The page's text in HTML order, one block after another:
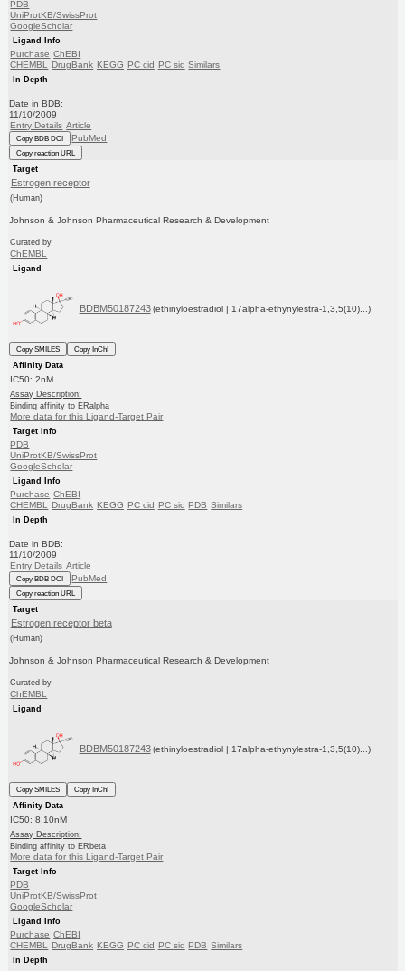
PDB
UniProtKB/SwissProt
GoogleScholar
Ligand Info
Purchase ChEBI
CHEMBL DrugBank KEGG PC cid PC sid Similars
In Depth
Date in BDB:
11/10/2009
Entry Details Article
Copy BDB DOI PubMed
Copy reaction URL
Target
Estrogen receptor
(Human)
Johnson & Johnson Pharmaceutical Research & Development
Curated by
ChEMBL
Ligand
BDBM50187243 (ethinyloestradiol | 17alpha-ethynylestra-1,3,5(10)...)
Copy SMILES
Copy InChI
Affinity Data
IC50: 2nM
Assay Description:
Binding affinity to ERalpha
More data for this Ligand-Target Pair
Target Info
PDB
UniProtKB/SwissProt
GoogleScholar
Ligand Info
Purchase ChEBI
CHEMBL DrugBank KEGG PC cid PC sid PDB Similars
In Depth
Date in BDB:
11/10/2009
Entry Details Article
Copy BDB DOI PubMed
Copy reaction URL
Target
Estrogen receptor beta
(Human)
Johnson & Johnson Pharmaceutical Research & Development
Curated by
ChEMBL
Ligand
BDBM50187243 (ethinyloestradiol | 17alpha-ethynylestra-1,3,5(10)...)
Copy SMILES
Copy InChI
Affinity Data
IC50: 8.10nM
Assay Description:
Binding affinity to ERbeta
More data for this Ligand-Target Pair
Target Info
PDB
UniProtKB/SwissProt
GoogleScholar
Ligand Info
Purchase ChEBI
CHEMBL DrugBank KEGG PC cid PC sid PDB Similars
In Depth